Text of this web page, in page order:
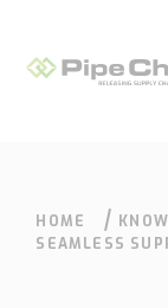
HOME
SEAMLESS